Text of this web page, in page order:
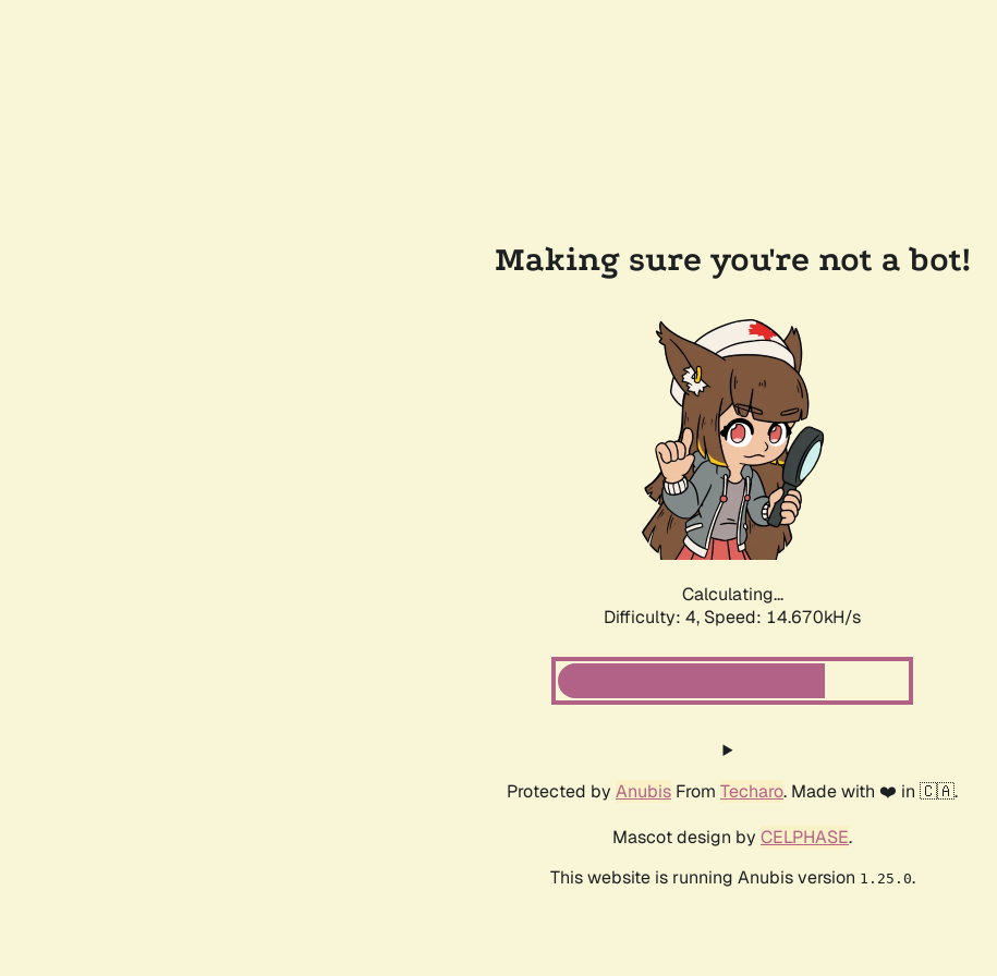
Making sure you're not a bot!
Calculating...
Difficulty: 4, Speed: 16.990kH/s
Protected by Anubis From Techaro. Made with ❤️ in 🇨🇦.
Mascot design by CELPHASE.
This website is running Anubis version 1.25.0.